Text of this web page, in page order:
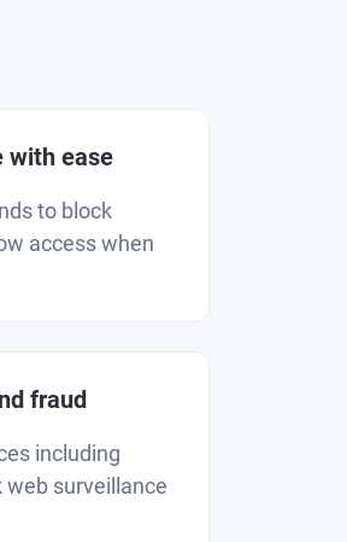
with ease
to block
access when
fraud
including
surveillance